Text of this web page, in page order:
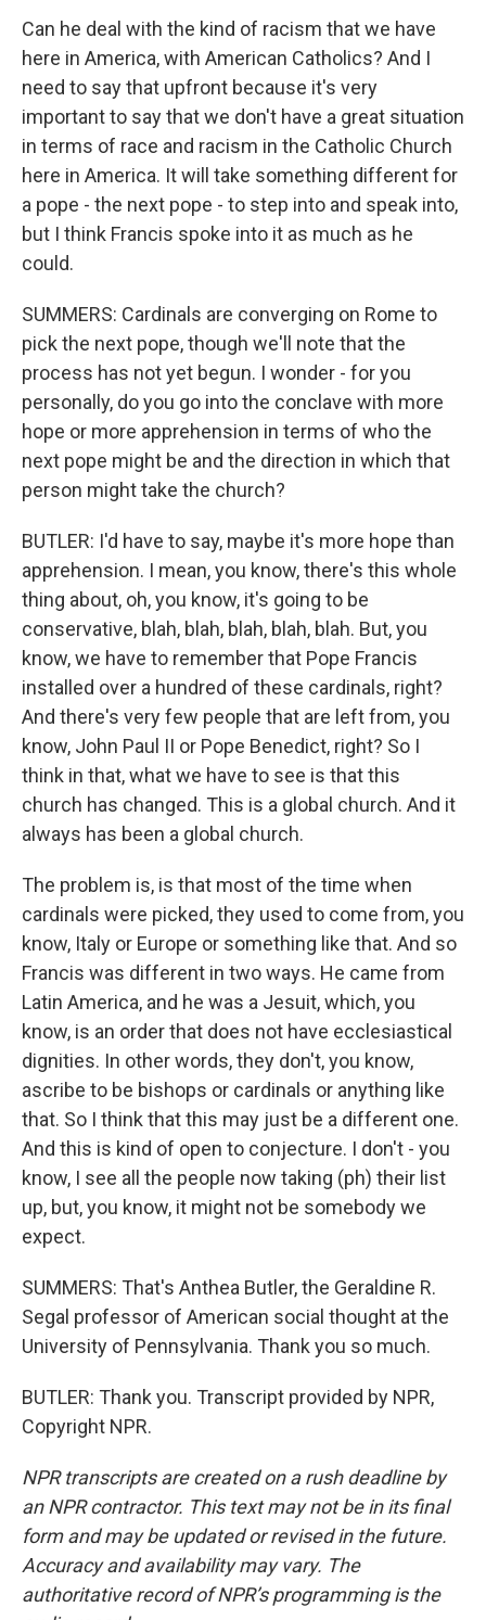
Can he deal with the kind of racism that we have
here in America, with American Catholics? And I
need to say that upfront because it's very
important to say that we don't have a great situation
in terms of race and racism in the Catholic Church
here in America. It will take something different for
a pope - the next pope - to step into and speak into,
but I think Francis spoke into it as much as he
could.
SUMMERS: Cardinals are converging on Rome to
pick the next pope, though we'll note that the
process has not yet begun. I wonder - for you
personally, do you go into the conclave with more
hope or more apprehension in terms of who the
next pope might be and the direction in which that
person might take the church?
BUTLER: I'd have to say, maybe it's more hope than
apprehension. I mean, you know, there's this whole
thing about, oh, you know, it's going to be
conservative, blah, blah, blah, blah, blah. But, you
know, we have to remember that Pope Francis
installed over a hundred of these cardinals, right?
And there's very few people that are left from, you
know, John Paul II or Pope Benedict, right? So I
think in that, what we have to see is that this
church has changed. This is a global church. And it
always has been a global church.
The problem is, is that most of the time when
cardinals were picked, they used to come from, you
know, Italy or Europe or something like that. And so
Francis was different in two ways. He came from
Latin America, and he was a Jesuit, which, you
know, is an order that does not have ecclesiastical
dignities. In other words, they don't, you know,
ascribe to be bishops or cardinals or anything like
that. So I think that this may just be a different one.
And this is kind of open to conjecture. I don't - you
know, I see all the people now taking (ph) their list
up, but, you know, it might not be somebody we
expect.
SUMMERS: That's Anthea Butler, the Geraldine R.
Segal professor of American social thought at the
University of Pennsylvania. Thank you so much.
BUTLER: Thank you. Transcript provided by NPR,
Copyright NPR.
NPR transcripts are created on a rush deadline by
an NPR contractor. This text may not be in its final
form and may be updated or revised in the future.
Accuracy and availability may vary. The
authoritative record of NPR’s programming is the